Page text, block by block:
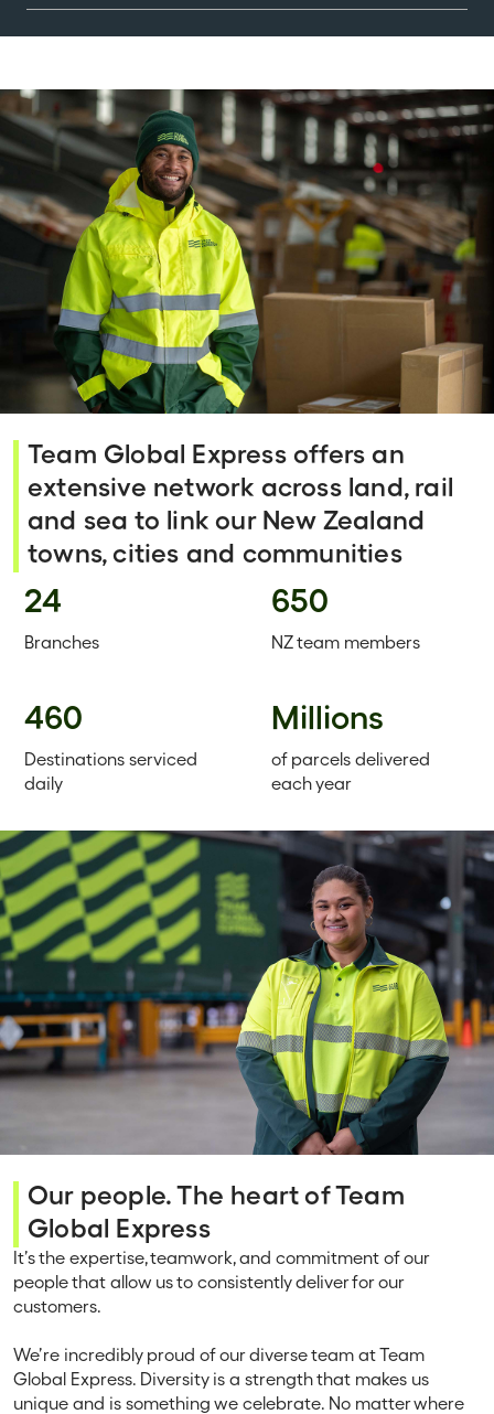
Team Global Express offers an
extensive network across land, rail
and sea to link our New Zealand
towns, cities and communities
24
Branches
650
NZ team members
460
Destinations serviced
daily
Millions
of parcels delivered
each year
Our people. The heart of Team
Global Express
It’s the expertise, teamwork, and commitment of our
people that allow us to consistently deliver for our
customers.
We’re incredibly proud of our diverse team at Team
Global Express. Diversity is a strength that makes us
unique and is something we celebrate. No matter where